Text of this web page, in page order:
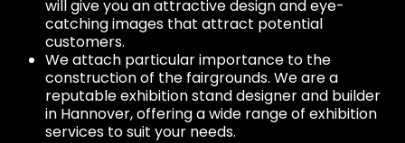
will give you an attractive design and eye-
catching images that attract potential
customers.
We attach particular importance to the
construction of the fairgrounds. We are a
reputable exhibition stand designer and builder
in Hannover, offering a wide range of exhibition
services to suit your needs.